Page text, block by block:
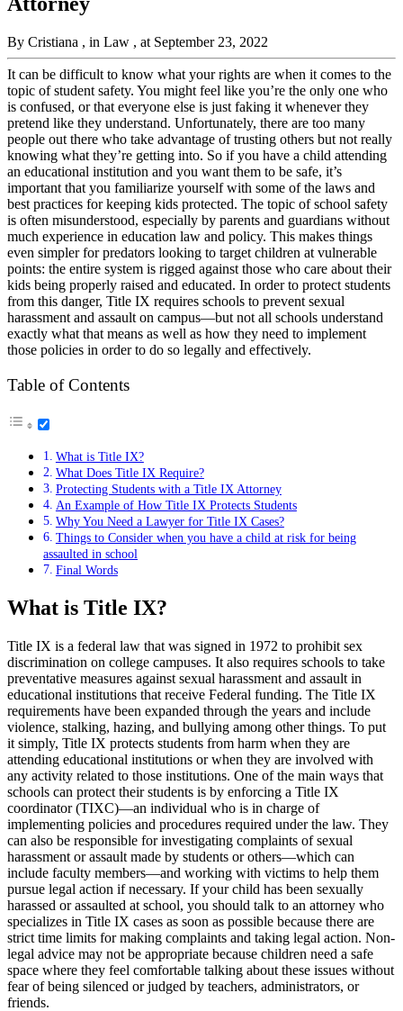
By Cristiana , in Law , at September 23, 2022
It can be difficult to know what your rights are when it comes to the
topic of student safety. You might feel like you’re the only one who
is confused, or that everyone else is just faking it whenever they
pretend like they understand. Unfortunately, there are too many
people out there who take advantage of trusting others but not really
knowing what they’re getting into. So if you have a child attending
an educational institution and you want them to be safe, it’s
important that you familiarize yourself with some of the laws and
best practices for keeping kids protected. The topic of school safety
is often misunderstood, especially by parents and guardians without
much experience in education law and policy. This makes things
even simpler for predators looking to target children at vulnerable
points: the entire system is rigged against those who care about their
kids being properly raised and educated. In order to protect students
from this danger, Title IX requires schools to prevent sexual
harassment and assault on campus—but not all schools understand
exactly what that means as well as how they need to implement
those policies in order to do so legally and effectively.
Table of Contents
What is Title IX?
What Does Title IX Require?
Protecting Students with a Title IX Attorney
An Example of How Title IX Protects Students
Why You Need a Lawyer for Title IX Cases?
Things to Consider when you have a child at risk for being
assaulted in school
Final Words
What is Title IX?
Title IX is a federal law that was signed in 1972 to prohibit sex
discrimination on college campuses. It also requires schools to take
preventative measures against sexual harassment and assault in
educational institutions that receive Federal funding. The Title IX
requirements have been expanded through the years and include
violence, stalking, hazing, and bullying among other things. To put
it simply, Title IX protects students from harm when they are
attending educational institutions or when they are involved with
any activity related to those institutions. One of the main ways that
schools can protect their students is by enforcing a Title IX
coordinator (TIXC)—an individual who is in charge of
implementing policies and procedures required under the law. They
can also be responsible for investigating complaints of sexual
harassment or assault made by students or others—which can
include faculty members—and working with victims to help them
pursue legal action if necessary. If your child has been sexually
harassed or assaulted at school, you should talk to an attorney who
specializes in Title IX cases as soon as possible because there are
strict time limits for making complaints and taking legal action. Non-
legal advice may not be appropriate because children need a safe
space where they feel comfortable talking about these issues without
fear of being silenced or judged by teachers, administrators, or
friends.